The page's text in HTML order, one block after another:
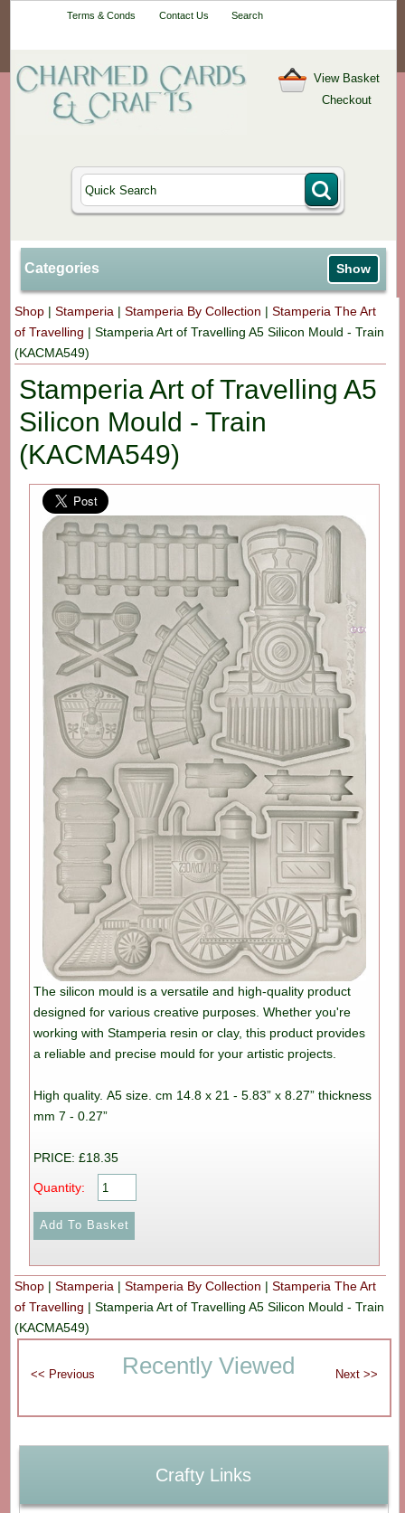
Terms & Conds Contact Us Search
View Basket
Checkout
Categories Show
Shop |Stamperia |Stamperia By Collection |Stamperia The Art
of Travelling |Stamperia Art of Travelling A5 Silicon Mould - Train
(KACMA549)
Stamperia Art of Travelling A5
Silicon Mould - Train
(KACMA549)
The silicon mould is a versatile and high-quality product
designed for various creative purposes. Whether you're
working with Stamperia resin or clay, this product provides
a reliable and precise mould for your artistic projects.
High quality. A5 size. cm 14.8 x 21 - 5.83” x 8.27” thickness
mm 7 - 0.27”
PRICE: £18.35
Quantity:
Shop |Stamperia |Stamperia By Collection |Stamperia The Art
of Travelling |Stamperia Art of Travelling A5 Silicon Mould - Train
(KACMA549)
Recently Viewed
Crafty Links